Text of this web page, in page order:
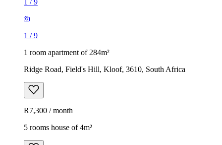
1 /9
1 /9
1 room apartment of 284m²
Ridge Road, Field's Hill, Kloof, 3610, South Africa
R7,300 / month
5 rooms house of 4m²